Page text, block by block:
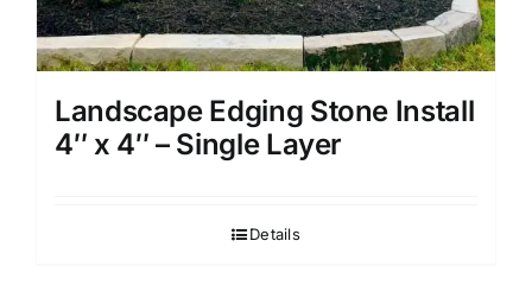
Landscape Edging Stone Install
4″ x 4″ – Single Layer
Details